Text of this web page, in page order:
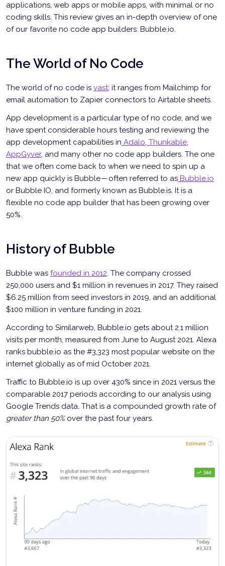
applications, web apps or mobile apps, with minimal or no
coding skills. This review gives an in-depth overview of one
of our favorite no code app builders: Bubble.io.
The World of No Code
The world of no code is vast; it ranges from Mailchimp for
email automation to Zapier connectors to Airtable sheets.
App development is a particular type of no code, and we
have spent considerable hours testing and reviewing the
app development capabilities in Adalo, Thunkable,
AppGyver, and many other no code app builders. The one
that we often come back to when we need to spin up a
new app quickly is Bubble — often referred to as Bubble.io
or Bubble IO, and formerly known as Bubble.is. It is a
flexible no code app builder that has been growing over
50%.
History of Bubble
Bubble was founded in 2012. The company crossed
250,000 users and $1 million in revenues in 2017. They raised
$6.25 million from seed investors in 2019, and an additional
$100 million in venture funding in 2021.
According to Similarweb, Bubble.io gets about 2.1 million
visits per month, measured from June to August 2021. Alexa
ranks bubble.io as the #3,323 most popular website on the
internet globally as of mid October 2021.
Traffic to Bubble.io is up over 430% since in 2021 versus the
comparable 2017 periods according to our analysis using
Google Trends data. That is a compounded growth rate of
greater than 50%over the past four years.